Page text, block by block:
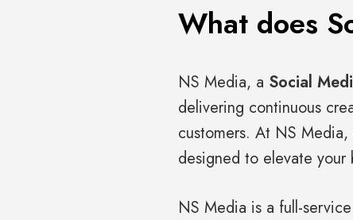
What does
NS Media, a Social
delivering continuous
customers. At NS
designed to elevate your
NS Media is a full-